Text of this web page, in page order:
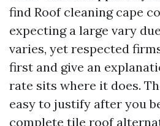
find Roof cleaning cape
expecting a large vary
varies, yet respected
first and give an
rate sits where it does.
easy to justify after you
complete tile roof